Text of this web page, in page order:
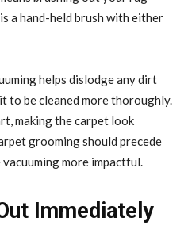
a hand-held brush with either
helps dislodge any dirt
to be cleaned more thoroughly.
making the carpet look
grooming should precede
more impactful.
Immediately